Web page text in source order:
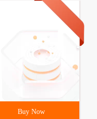
Buy Now